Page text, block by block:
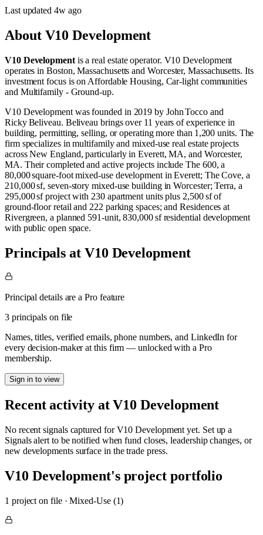
Last updated 4wago
About V10 Development
V10 Developmentis a real estate operator. V10 Development
operates inBoston, Massachusetts and Worcester, Massachusetts. Its
investment focus is on Affordable Housing, Car-light communities
and Multifamily - Ground-up.
V10 Development was founded in 2019 by John Tocco and
Ricky Beliveau. Beliveau brings over 11 years of experience in
building, permitting, selling, or operating more than 1,200 units. The
firm specializes in multifamily and mixed‑use real estate projects
across New England, particularly in Everett, MA, and Worcester,
MA. Their completed and active projects include The 600, a
80,000 square‑foot mixed‑use development in Everett; The Cove, a
210,000 sf, seven‑story mixed‑use building in Worcester; Terra, a
295,000 sf project with 230 apartment units plus 2,500 sf of
ground‑floor retail and 222 parking spaces; and Residences at
Rivergreen, a planned 591‑unit, 830,000 sf residential development
with public open space.
Principals at V10 Development
Principal details are a Pro feature
3 principals on file
Names, titles, verified emails, phone numbers, and LinkedIn for
every decision-maker at this firm — unlocked with a Pro
membership.
Sign in to view
Recent activity atV10 Development
No recent signals captured forV10 Development yet. Set up a
Signals alert to be notified when fund closes, leadership changes, or
new developments surface in the trade press.
V10 Development's project portfolio
1 project on file·Mixed-Use (1)